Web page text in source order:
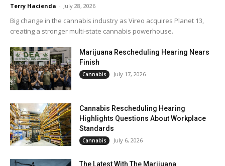
Terry Hacienda - July 28, 2026
Big change in the cannabis industry as Vireo acquires Planet 13,
creating a stronger multi-state cannabis powerhouse.
Marijuana Rescheduling Hearing Nears
Finish
Cannabis July 17, 2026
Cannabis Rescheduling Hearing
Highlights Questions About Workplace
Standards
Cannabis July 6, 2026
The Latest With The Marijuana